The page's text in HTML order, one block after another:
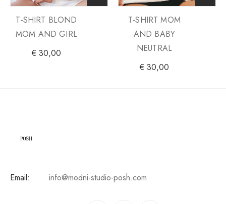
T-SHIRT BLOND
MOM AND GIRL
€ 30,00
T-SHIRT MOM
AND BABY
NEUTRAL
€ 30,00
Email: info@modni-studio-posh.com